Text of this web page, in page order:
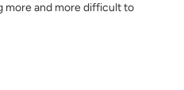
more and more difficult to